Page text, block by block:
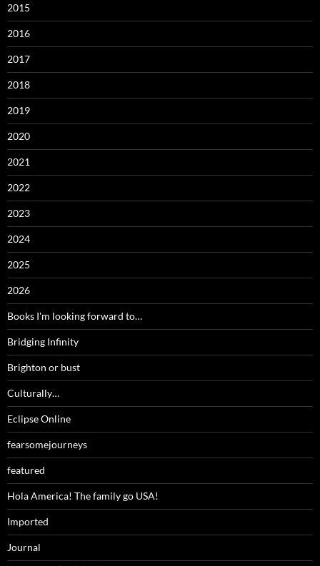
2015
2016
2017
2018
2019
2020
2021
2022
2023
2024
2025
2026
Books I'm looking forward to…
Bridging Infinity
Brighton or bust
Culturally…
Eclipse Online
fearsomejourneys
featured
Hola America! The family go USA!
Imported
Journal